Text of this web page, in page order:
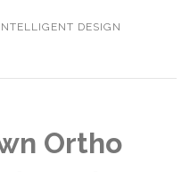
DESIGN